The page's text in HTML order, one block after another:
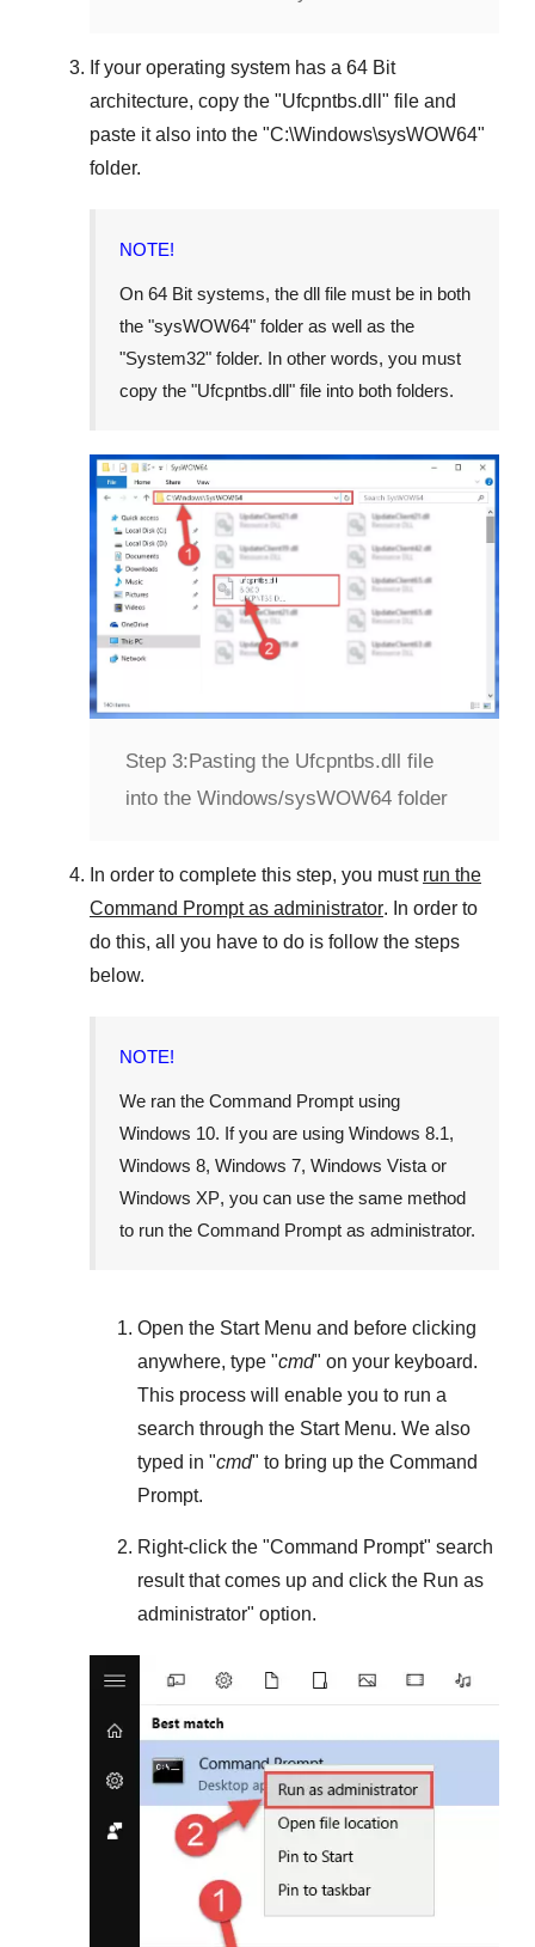
If your operating system has a 64 Bit
architecture, copy the "Ufcpntbs.dll " file and
paste it also into the "C:\Windows\sysWOW64"
folder.
NOTE!
On 64 Bit systems, the dll file must be in both
the "sysWOW64" folder as well as the
"System32" folder. In other words, you must
copy the "Ufcpntbs.dll" file into both folders.
Step 3:Pasting the Ufcpntbs.dll file
into the Windows/sysWOW64 folder
In order to complete this step, you must run the
Command Prompt as administrator. In order to
do this, all you have to do is follow the steps
below.
NOTE!
We ran the Command Prompt using
Windows 10. If you are using Windows 8.1,
Windows 8, Windows 7, Windows Vista or
Windows XP, you can use the same method
to run the Command Prompt as administrator.
Open the Start Menu and before clicking
anywhere, type "cmd" on your keyboard.
This process will enable you to run a
search through the Start Menu. We also
typed in "cmd" to bring up the Command
Prompt.
Right-click the "Command Prompt" search
result that comes up and click the Run as
administrator" option.